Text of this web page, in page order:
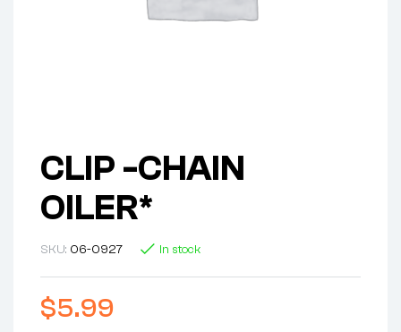
CLIP -CHAIN
OILER*
SKU: 06-0927 In stock
$5.99